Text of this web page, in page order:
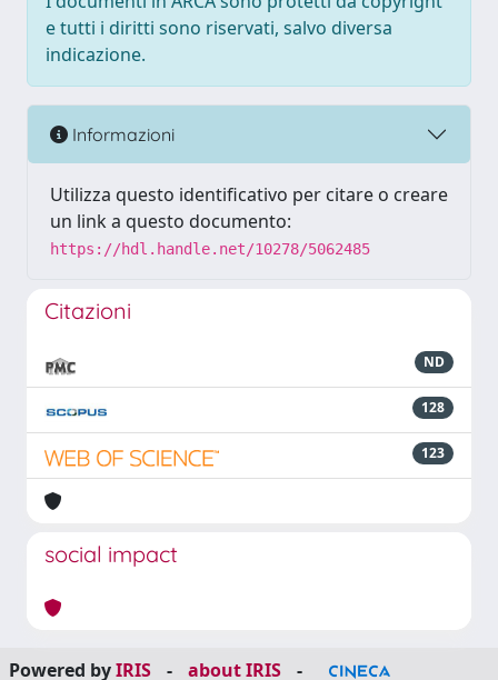
e tutti i diritti sono riservati, salvo diversa
indicazione.
Informazioni
Utilizza questo identificativo per citare o creare
un link a questo documento:
https://hdl.handle.net/10278/5062485
Citazioni
ND
128
123
social impact
Powered byIRIS - about IRIS -